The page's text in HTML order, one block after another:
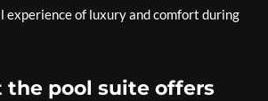
experience of luxury and comfort during
the pool suite offers